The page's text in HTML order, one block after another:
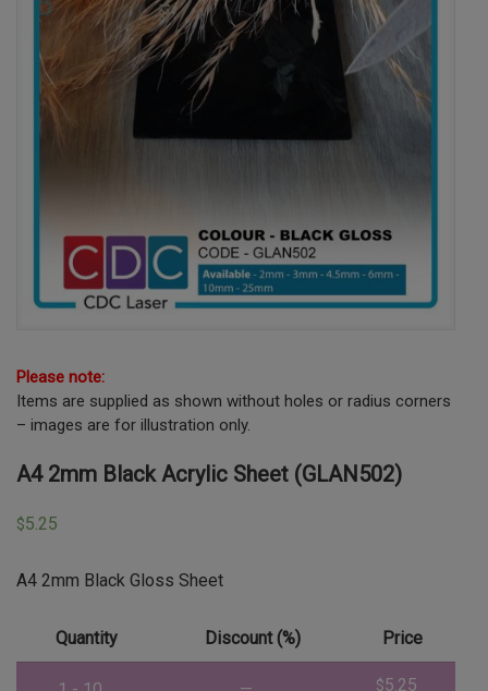
Please note:
Items are supplied as shown without holes or radius corners
– images are for illustration only.
A4 2mm Black Acrylic Sheet (GLAN502)
$5.25
A4 2mm Black Gloss Sheet
Quantity Discount (%) Price
$5.25